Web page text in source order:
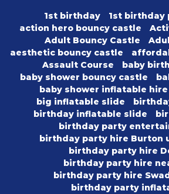
1st birthday
1st birthday
action hero bouncy castle
Adult Bouncy Castle
aesthetic bouncy castle
Assault Course
baby
baby shower bouncy castle
baby shower inflatable hire
big inflatable slide
birthday inflatable slide
birthday party
birthday party hire Burton
birthday party hire
birthday party hire
birthday party hire
birthday party